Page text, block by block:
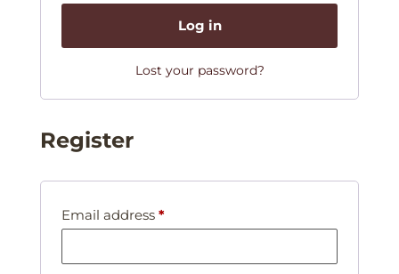
Log in
Lost your password?
Register
Email address *